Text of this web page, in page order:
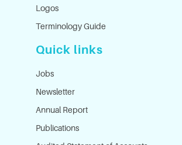
Logos
Terminology Guide
Quick links
Jobs
Newsletter
Annual Report
Publications